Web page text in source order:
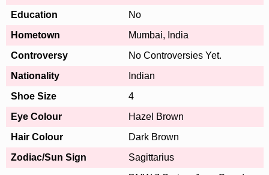
Education
No
Hometown
Mumbai, India
Controversy
No Controversies Yet.
Nationality
Indian
Shoe Size
4
Eye Colour
Hazel Brown
Hair Colour
Dark Brown
Zodiac/Sun Sign
Sagittarius